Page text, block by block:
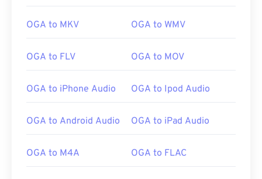
00 00 00 00
00 00 00 00
OGA to MKV OGA to WMV
OGA to FLV OGA to MOV
OGA to iPhone Audio OGA to Ipod Audio
OGA to Android Audio OGA to iPad Audio
OGA to M4A OGA to FLAC